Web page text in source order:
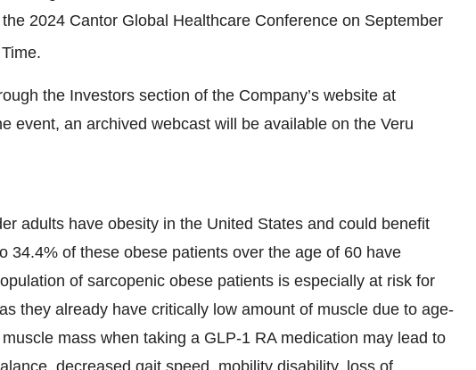
2024 Cantor Global Healthcare Conference on September
the Investors section of the Company’s website at
event, an archived webcast will be available on the Veru
adults have obesity in the United States and could benefit
34.4% of these obese patients over the age of 60 have
of sarcopenic obese patients is especially at risk for
they already have critically low amount of muscle due to age-
mass when taking a GLP-1 RA medication may lead to
decreased gait speed, mobility disability, loss of